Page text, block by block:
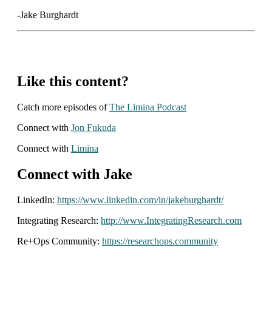
-Jake Burghardt
Like this content?
Catch more episodes ofThe Limina Podcast
Connect with Jon Fukuda
Connect with Limina
Connect with Jake
LinkedIn: https://www.linkedin.com/in/jakeburghardt/
Integrating Research: http://www.IntegratingResearch.com
Re+Ops Community: https://researchops.community